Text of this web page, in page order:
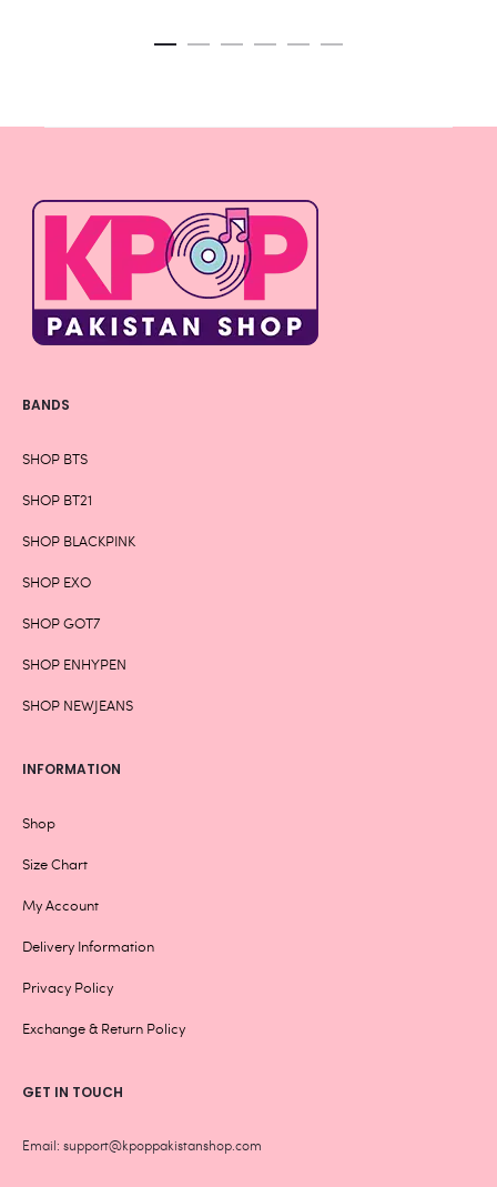
BANDS
SHOP BTS
SHOP BT21
SHOP BLACKPINK
SHOP EXO
SHOP GOT7
SHOP ENHYPEN
SHOP NEWJEANS
INFORMATION
Shop
Size Chart
My Account
Delivery Information
Privacy Policy
Exchange & Return Policy
GET IN TOUCH
Email: support@kpoppakistanshop.com